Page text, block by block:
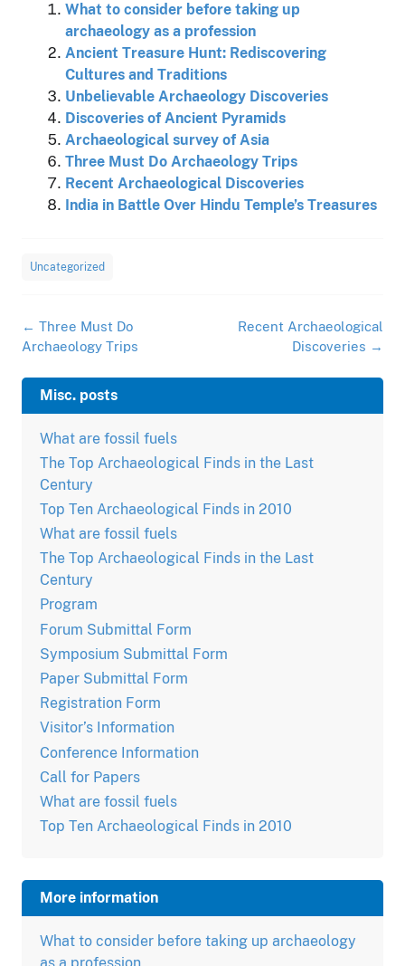
What to consider before taking up
archaeology as a profession
Ancient Treasure Hunt: Rediscovering
Cultures and Traditions
Unbelievable Archaeology Discoveries
Discoveries of Ancient Pyramids
Archaeological survey of Asia
Three Must Do Archaeology Trips
Recent Archaeological Discoveries
India in Battle Over Hindu Temple’s Treasures
Uncategorized
Post
navigation
← Three Must Do
Archaeology Trips
Recent Archaeological
Discoveries →
Misc. posts
What are fossil fuels
The Top Archaeological Finds in the Last
Century
Top Ten Archaeological Finds in 2010
What are fossil fuels
The Top Archaeological Finds in the Last
Century
Program
Forum Submittal Form
Symposium Submittal Form
Paper Submittal Form
Registration Form
Visitor’s Information
Conference Information
Call for Papers
What are fossil fuels
Top Ten Archaeological Finds in 2010
More information
What to consider before taking up archaeology